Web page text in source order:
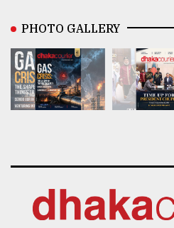
PHOTO GALLERY